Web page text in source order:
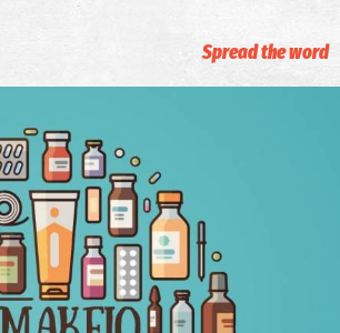
Spread the word